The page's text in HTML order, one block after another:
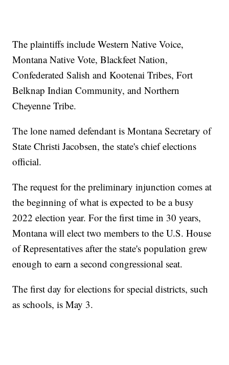
The plaintiffs include Western Native Voice,
Montana Native Vote, Blackfeet Nation,
Confederated Salish and Kootenai Tribes, Fort
Belknap Indian Community, and Northern
Cheyenne Tribe.
The lone named defendant is Montana Secretary of
State Christi Jacobsen, the state's chief elections
official.
The request for the preliminary injunction comes at
the beginning of what is expected to be a busy
2022 election year. For the first time in 30 years,
Montana will elect two members to the U.S. House
of Representatives after the state's population grew
enough to earn a second congressional seat.
The first day for elections for special districts, such
as schools, is May 3.